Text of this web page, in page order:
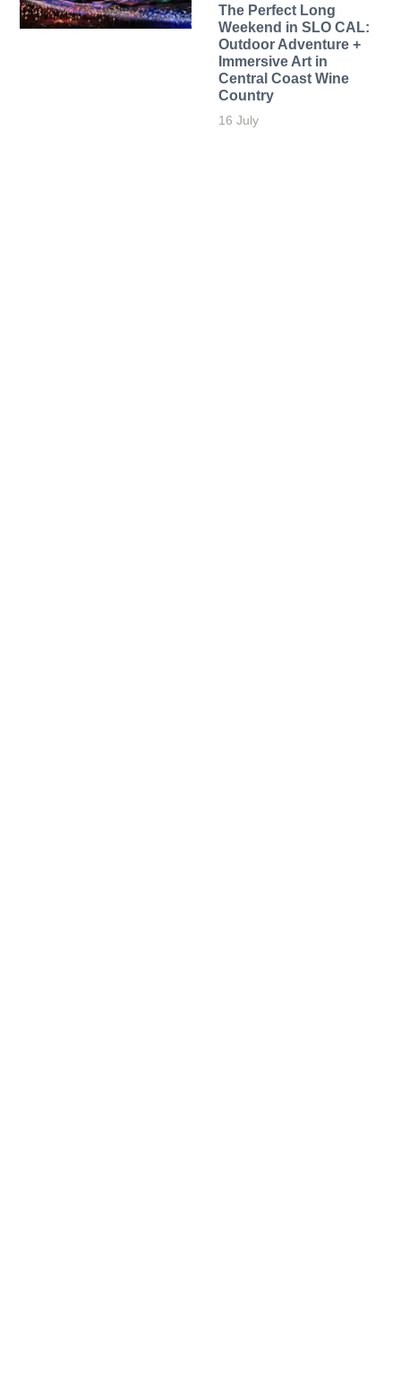
The Perfect Long
Weekend in SLO CAL:
Outdoor Adventure +
Immersive Art in
Central Coast Wine
Country
16 July